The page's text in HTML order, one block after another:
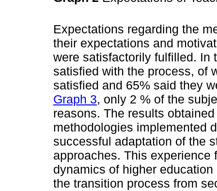
Expectations regarding the
their expectations and
were satisfactorily fulfilled. In
satisfied with the process, of
satisfied and 65% said they
Graph 3, only 2 % of the
reasons. The results
methodologies implemented
successful adaptation of the
approaches. This
dynamics of higher
the transition process from